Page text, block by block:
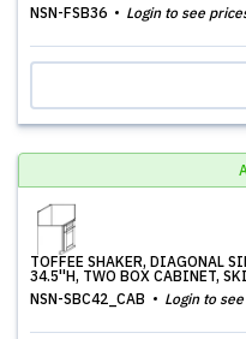
NSN-FSB36
Login to see
TOFFEE SHAKER, DIAGONAL
34.5''H, TWO BOX CABINET,
NSN-SBC42_CAB
Login to